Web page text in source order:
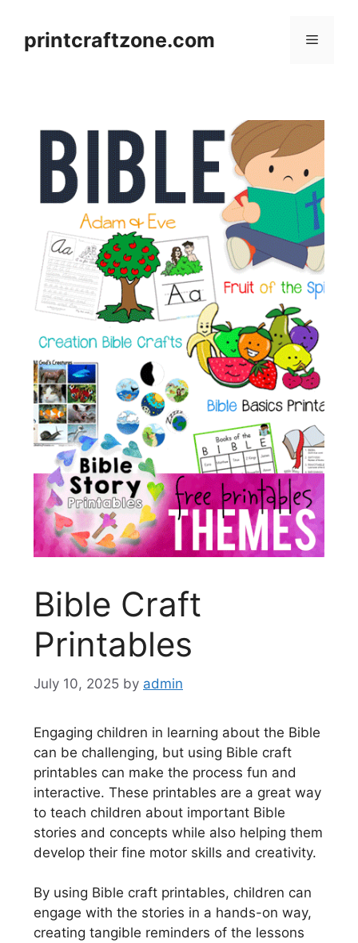
contentprintcraftzone.com Menu
Bible Craft
Printables
July 10, 2025 by admin
Engaging children in learning about the Bible
can be challenging, but using Bible craft
printables can make the process fun and
interactive. These printables are a great way
to teach children about important Bible
stories and concepts while also helping them
develop their fine motor skills and creativity.
By using Bible craft printables, children can
engage with the stories in a hands-on way,
creating tangible reminders of the lessons